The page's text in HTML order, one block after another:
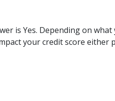
is Yes. Depending on
your credit score either